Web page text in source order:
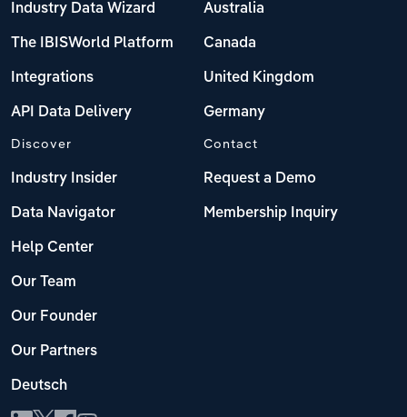
Industry Data Wizard
The IBISWorld Platform
Integrations
API Data Delivery
Australia
Canada
United Kingdom
Germany
Discover
Industry Insider
Data Navigator
Help Center
Our Team
Our Founder
Our Partners
Deutsch
Contact
Request a Demo
Membership Inquiry